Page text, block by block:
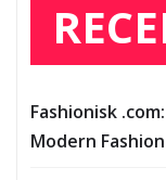
Fashionisk
Modern